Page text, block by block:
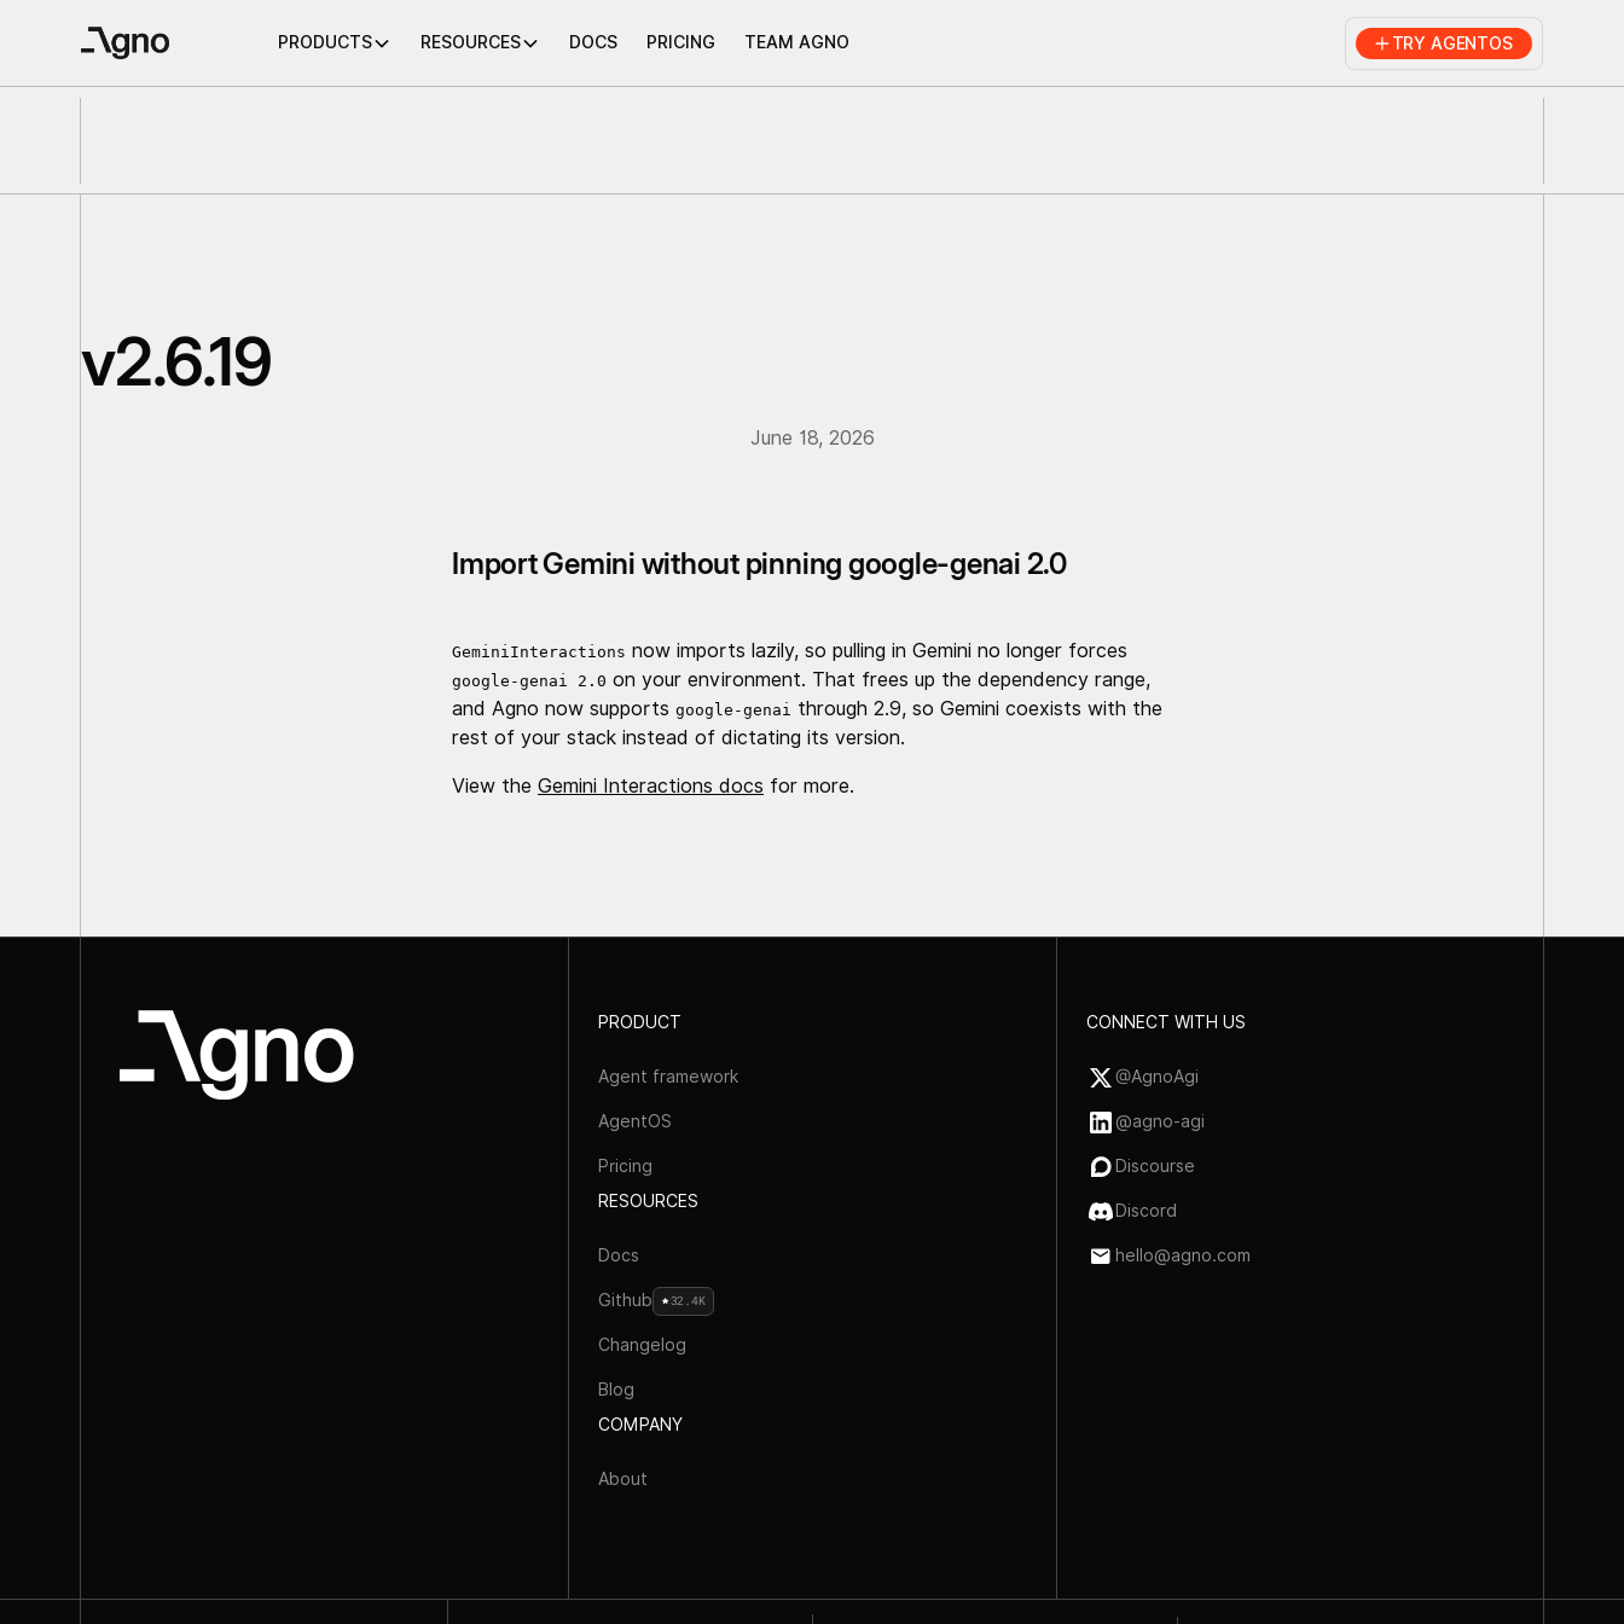
PRODUCTS RESOURCES DOCS PRICING TEAM AGNO TRY AGENTOS
v2.6.19
June 18, 2026
Import Gemini without pinning google-genai 2.0
GeminiInteractions now imports lazily, so pulling in Gemini no longer forces
google-genai 2.0 on your environment. That frees up the dependency range,
and Agno now supports google-genai through 2.9, so Gemini coexists with the
rest of your stack instead of dictating its version.
View the Gemini Interactions docs for more.
PRODUCT
Agent framework
AgentOS
Pricing
RESOURCES
Docs
Github 32.4K
Changelog
Blog
COMPANY
About
CONNECT WITH US
@AgnoAgi
@agno-agi
Discourse
Discord
hello@agno.com